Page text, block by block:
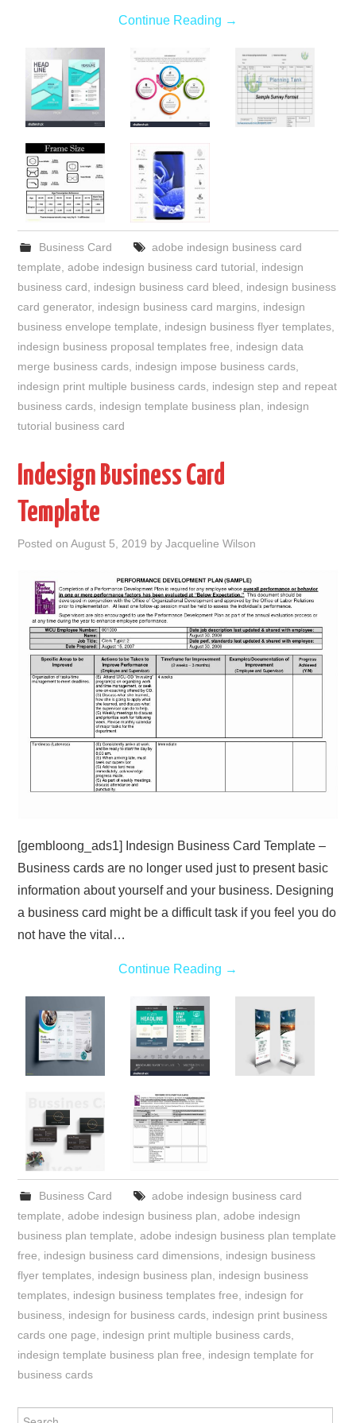
Continue Reading →
Business Card
adobe indesign business card
template ,adobe indesign business card tutorial
indesign
business card
indesign business card bleed
indesign business
card generator, indesign business card margins indesign
business envelope template
indesign business flyer templates
indesign business proposal templates free
indesign data
merge business cards indesign impose business cards
indesign print multiple business cards indesign step and repeat
business cards indesign template business plan
indesign
tutorial business card
Indesign Business Card
Template
Posted onAugust 5, 2019 byJacqueline Wilson
[gembloong_ads1] Indesign Business Card Template –
Business cards are no longer used just to present basic
information about yourself and your business. Designing
a business card might be a difficult task if you feel you do
not have the vital…
Continue Reading →
Business Card
adobe indesign business card
template,adobe indesign business plan,adobe indesign
business plan template,adobe indesign business plan template
free, indesign business card dimensions, indesign business
flyer templates, indesign business plan, indesign business
templates, indesign business templates free, indesign for
business, indesign for business cards, indesign print business
cards one page, indesign print multiple business cards,
indesign template business plan free, indesign template for
business cards
Search